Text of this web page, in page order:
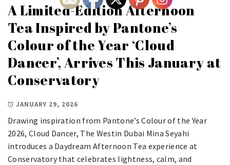
A Limited-Edition Afternoon
Tea Inspired by Pantone’s
Colour of the Year ‘Cloud
Dancer’, Arrives This January at
Conservatory
JANUARY 29, 2026
Drawing inspiration from Pantone’s Colour of the Year
2026, Cloud Dancer, The Westin Dubai Mina Seyahi
introduces a Daydream Afternoon Tea experience at
Conservatory that celebrates lightness, calm, and